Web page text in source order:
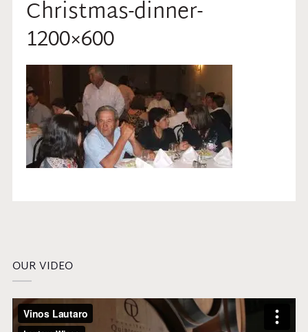
Christmas-dinner-
1200×600
OUR VIDEO
Video
Player